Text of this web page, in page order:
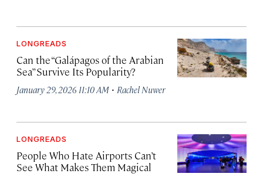
LONGREADS
Can the “Galápagos of the Arabian
Sea” Survive Its Popularity?
January 29, 2026 11:10 AM · Rachel Nuwer
LONGREADS
People Who Hate Airports Can’t
See What Makes Them Magical